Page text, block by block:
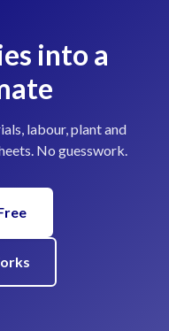
into a
labour, plant and
No guesswork.